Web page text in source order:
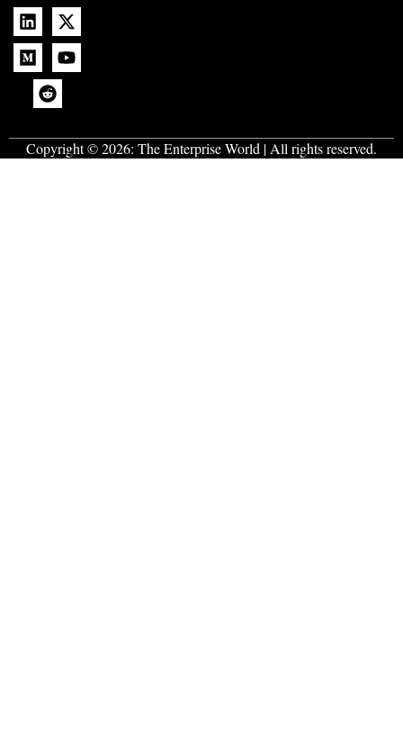
Copyright © 2026: The Enterprise World | All rights reserved.